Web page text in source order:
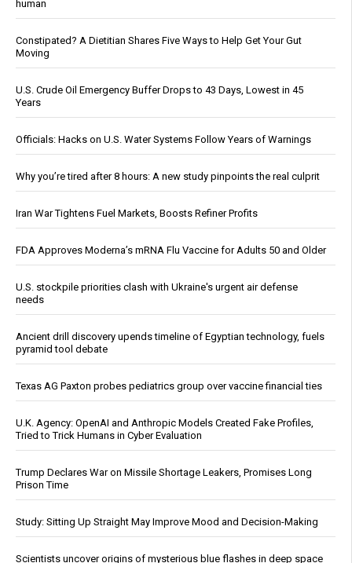
human
Constipated? A Dietitian Shares Five Ways to Help Get Your Gut
Moving
U.S. Crude Oil Emergency Buffer Drops to 43 Days, Lowest in 45
Years
Officials: Hacks on U.S. Water Systems Follow Years of Warnings
Why you’re tired after 8 hours: A new study pinpoints the real culprit
Iran War Tightens Fuel Markets, Boosts Refiner Profits
FDA Approves Moderna’s mRNA Flu Vaccine for Adults 50 and Older
U.S. stockpile priorities clash with Ukraine's urgent air defense
needs
Ancient drill discovery upends timeline of Egyptian technology, fuels
pyramid tool debate
Texas AG Paxton probes pediatrics group over vaccine financial ties
U.K. Agency: OpenAI and Anthropic Models Created Fake Profiles,
Tried to Trick Humans in Cyber Evaluation
Trump Declares War on Missile Shortage Leakers, Promises Long
Prison Time
Study: Sitting Up Straight May Improve Mood and Decision-Making
Scientists uncover origins of mysterious blue flashes in deep space